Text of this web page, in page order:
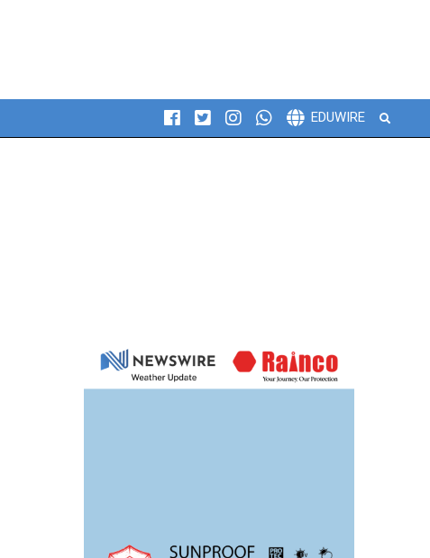
EDUWIRE Search